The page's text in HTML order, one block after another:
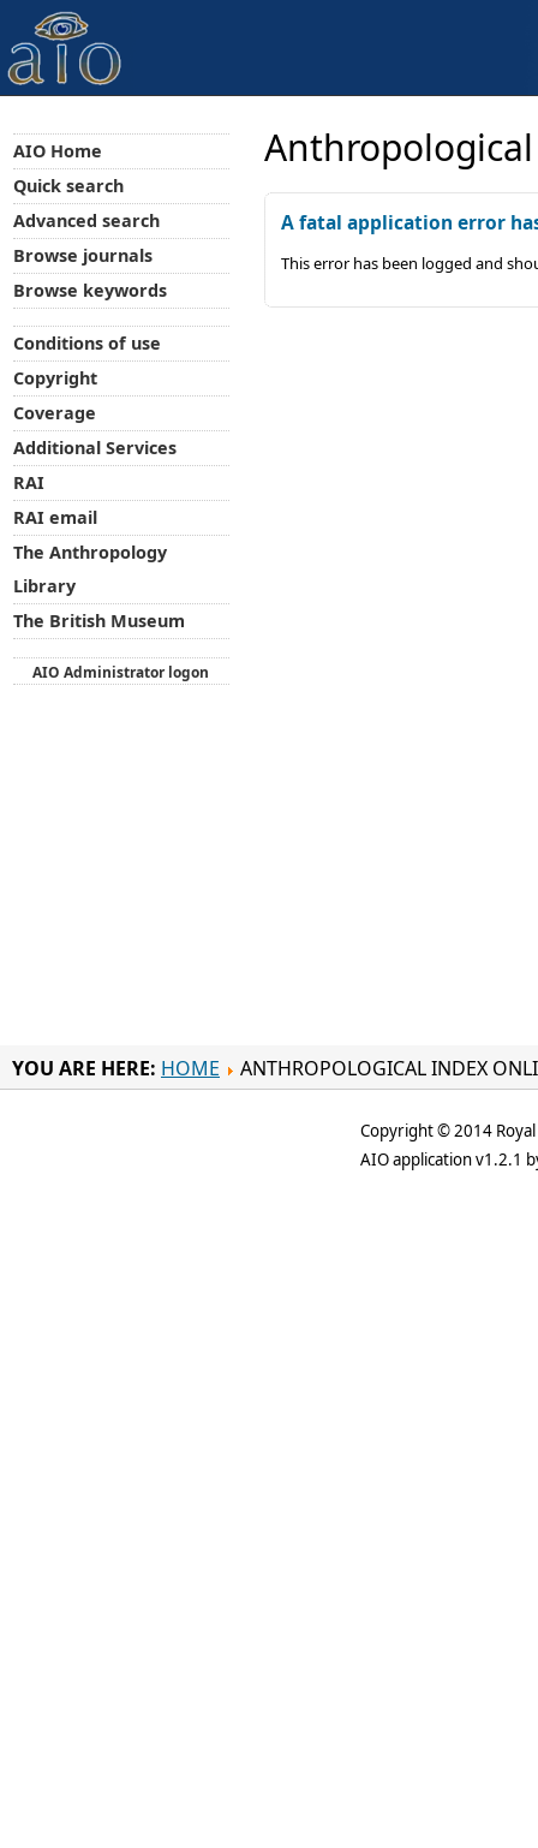
A fatal application error
This error has been logged and
AIO Home
Quick search
Advanced search
Browse journals
Browse keywords
Conditions of use
Copyright
Coverage
Additional Services
RAI
RAI email
The Anthropology
Library
The British Museum
AIO Administrator logon
YOU ARE HERE: HOME ANTHROPOLOGICAL INDEX
Copyright © 2014
AIO application v1.2.1